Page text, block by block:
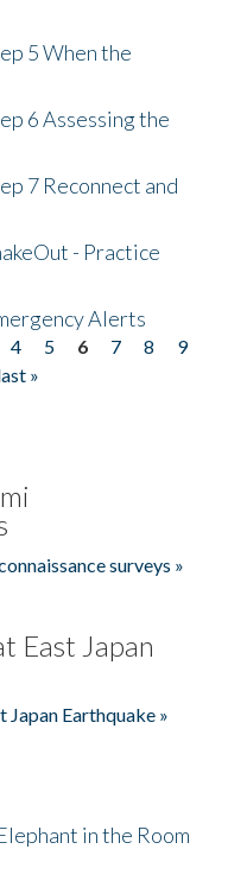
5 When the
6 Assessing the
7 Reconnect and
- Practice
Alerts
4 5 6 7 8
9
»
surveys »
East Japan
Earthquake »
in the Room